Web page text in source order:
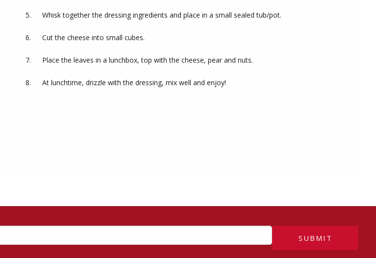
Whisk together the dressing ingredients and place in a small sealed tub/pot.
Cut the cheese into small cubes.
Place the leaves in a lunchbox, top with the cheese, pear and nuts.
At lunchtime, drizzle with the dressing, mix well and enjoy!
SUBMIT